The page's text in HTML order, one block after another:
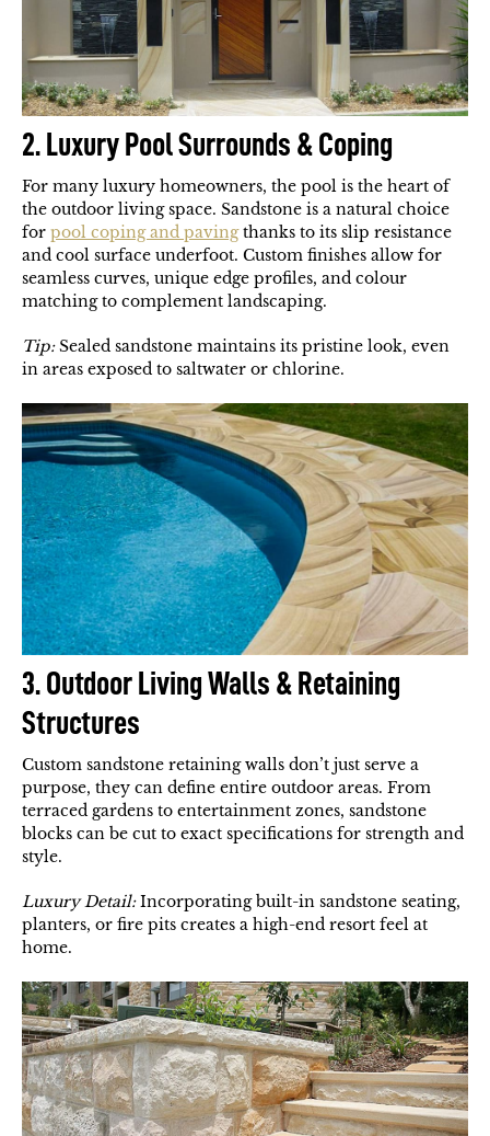
2. Luxury Pool Surrounds & Coping
For many luxury homeowners, the pool is the heart of
the outdoor living space. Sandstone is a natural choice
for pool coping and pavingthanks to its slip resistance
and cool surface underfoot. Custom finishes allow for
seamless curves, unique edge profiles, and colour
matching to complement landscaping.
Tip:Sealed sandstone maintains its pristine look, even
in areas exposed to saltwater or chlorine.
3. Outdoor Living Walls & Retaining
Structures
Custom sandstone retaining walls don’t just serve a
purpose, they can define entire outdoor areas. From
terraced gardens to entertainment zones, sandstone
blocks can be cut to exact specifications for strength and
style.
Luxury Detail:Incorporating built-in sandstone seating,
planters, or fire pits creates a high-end resort feel at
home.